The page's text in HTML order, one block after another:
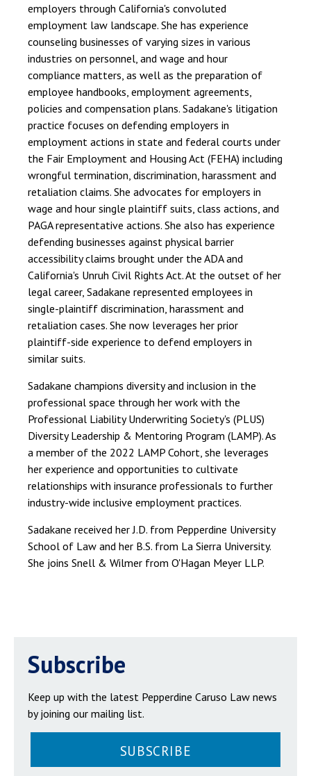
employers through California's convoluted
employment law landscape. She has experience
counseling businesses of varying sizes in various
industries on personnel, and wage and hour
compliance matters, as well as the preparation of
employee handbooks, employment agreements,
policies and compensation plans. Sadakane's litigation
practice focuses on defending employers in
employment actions in state and federal courts under
the Fair Employment and Housing Act (FEHA) including
wrongful termination, discrimination, harassment and
retaliation claims. She advocates for employers in
wage and hour single plaintiff suits, class actions, and
PAGA representative actions. She also has experience
defending businesses against physical barrier
accessibility claims brought under the ADA and
California's Unruh Civil Rights Act. At the outset of her
legal career, Sadakane represented employees in
single-plaintiff discrimination, harassment and
retaliation cases. She now leverages her prior
plaintiff-side experience to defend employers in
similar suits.
Sadakane champions diversity and inclusion in the
professional space through her work with the
Professional Liability Underwriting Society's (PLUS)
Diversity Leadership & Mentoring Program (LAMP). As
a member of the 2022 LAMP Cohort, she leverages
her experience and opportunities to cultivate
relationships with insurance professionals to further
industry-wide inclusive employment practices.
Sadakane received her J.D. from Pepperdine University
School of Law and her B.S. from La Sierra University.
She joins Snell & Wilmer from O'Hagan Meyer LLP.
Subscribe
Keep up with the latest Pepperdine Caruso Law news
by joining our mailing list.
SUBSCRIBE